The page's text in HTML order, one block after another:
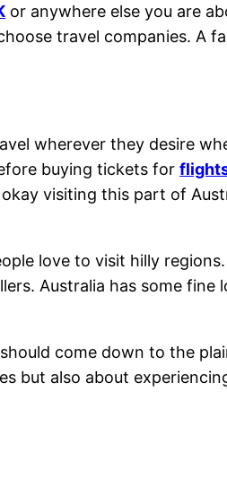
or anywhere else you are
travel companies. A
wherever they desire
buying tickets for
visiting this part of
love to visit hilly
Australia has some fine
come down to the
but also about